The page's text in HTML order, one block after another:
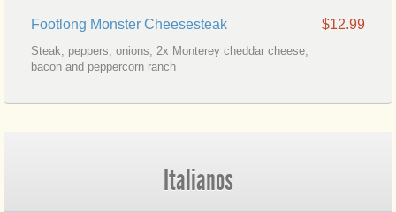
Footlong Monster Cheesesteak $12.99
Steak, peppers, onions, 2x Monterey cheddar cheese,
bacon and peppercorn ranch
Italianos